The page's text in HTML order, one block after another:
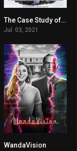
8.521The Case Study of Vanitas
Jul. 03, 2021
WandaVision